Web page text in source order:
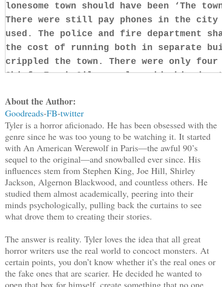
lonesome town should have been ‘The
There were still pay phones in the city
used. The police and fire department
the cost of running both in separate
crippled the town. There were only
Chief, Frank Gilmore alongside his
Garrett Brock, a stable and smart man
Brad. Brock was Frank’s right-hand man
dedication to the job. He served
give people he knew speeding tickets.
to Brock was that he needed to get
worked off a ticket quota system.
newest addition to the team was Sarah
A few years ago, Sarah got a call
denizens, was the source of drugs in
constantly surveyed by the cops.
The caller said someone had been
About the Author:
Goodreads-FB-twitter
Tyler is a horror aficionado. He has been obsessed with the
genre since he was too young to be watching it. It started
with An American Werewolf in Paris—the awful 90’s
sequel to the original—and snowballed ever since. His
influences stem from Stephen King, Joe Hill, Shirley
Jackson, Algernon Blackwood, and countless others. He
studied them almost academically, peering into their
minds psychologically, pulling back the curtains to see
what drove them to creating their stories.
The answer is reality. Tyler loves the idea that all great
horror writers use the real world to concoct monsters. At
certain points, you don’t know whether it’s the real ones or
the fake ones that are scarier. He decided he wanted to
open that box for himself, create something that no one